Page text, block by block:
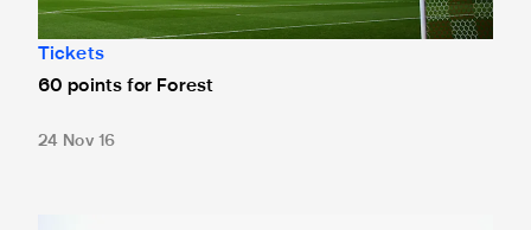
Tickets
60 points for Forest
24 Nov 16